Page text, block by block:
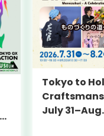
Tokyo to
July